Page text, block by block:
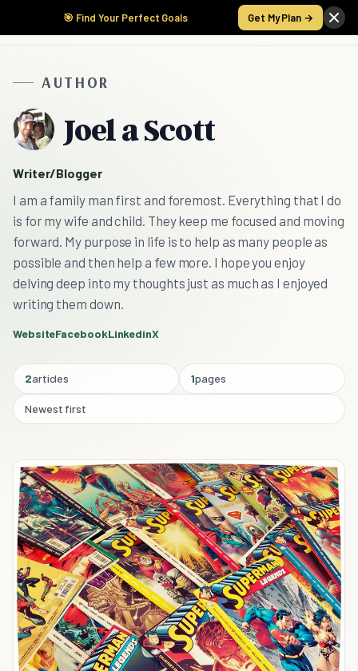
🎯 Find Your Perfect Goals Get My Plan →
AUTHOR
Joel a Scott
Writer/Blogger
I am a family man first and foremost. Everything that I do
is for my wife and child. They keep me focused and moving
forward. My purpose in life is to help as many people as
possible and then help a few more. I hope you enjoy
delving deep into my thoughts just as much as I enjoyed
writing them down.
WebsiteFacebookLinkedinX
2articles 1pages
Newest first